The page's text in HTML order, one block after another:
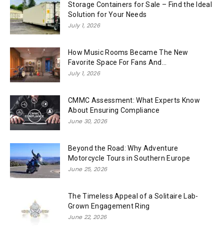
Storage Containers for Sale – Find the Ideal
Solution for Your Needs
July 1, 2026
How Music Rooms Became The New
Favorite Space For Fans And...
July 1, 2026
CMMC Assessment: What Experts Know
About Ensuring Compliance
June 30, 2026
Beyond the Road: Why Adventure
Motorcycle Tours in Southern Europe
June 25, 2026
The Timeless Appeal of a Solitaire Lab-
Grown Engagement Ring
June 22, 2026